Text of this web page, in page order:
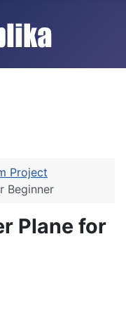
Project
Beginner
Plane for